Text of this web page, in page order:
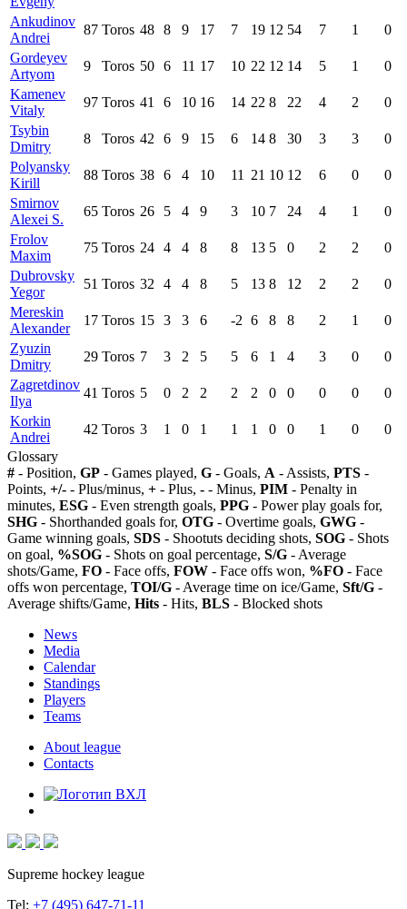
Ankudinov
Andrei
87 Toros 48 8 9 17 7 19 12 54 7 1
0
Gordeyev
Artyom
9 Toros 50 6 11 17 10 22 12 14 5 1
0
Kamenev
Vitaly
97 Toros 41 6 10 16 14 22 8 22 4 2
0
Tsybin
Dmitry
8 Toros 42 6 9 15 6 14 8 30 3 3
0
Polyansky
Kirill
88 Toros 38 6 4 10 11 21 10 12 6 0
0
Smirnov
Alexei S.
65 Toros 26 5 4 9 3 10 7 24 4 1
0
Frolov
Maxim
75 Toros 24 4 4 8 8 13 5 0 2 2
0
Dubrovsky
Yegor
51 Toros 32 4 4 8 5 13 8 12 2 2
0
Mereskin
Alexander
17 Toros 15 3 3 6 -2 6 8 8 2 1
0
Zyuzin
Dmitry
29 Toros 7 3 2 5 5 6 1 4 3 0
0
Zagretdinov
Ilya
41 Toros 5 0 2 2 2 2 0 0 0 0
0
Korkin
Andrei
42 Toros 3 1 0 1 1 1 0 0 1 0
0
Glossary
# - Position, GP - Games played, G - Goals, A - Assists, PTS -
Points, +/- - Plus/minus, + - Plus, - - Minus, PIM - Penalty in
minutes, ESG - Even strength goals, PPG - Power play goals for,
SHG - Shorthanded goals for, OTG - Overtime goals, GWG -
Game winning goals, SDS - Shootuts deciding shots, SOG - Shots
on goal, %SOG - Shots on goal percentage, S/G - Average
shots/Game, FO - Face offs, FOW - Face offs won, %FO - Face
offs won percentage, TOI/G - Average time on ice/Game, Sft/G -
Average shifts/Game, Hits - Hits, BLS - Blocked shots
News
Media
Calendar
Standings
Players
Teams
About league
Contacts
Supreme hockey league
Tel: +7 (495) 647-71-11